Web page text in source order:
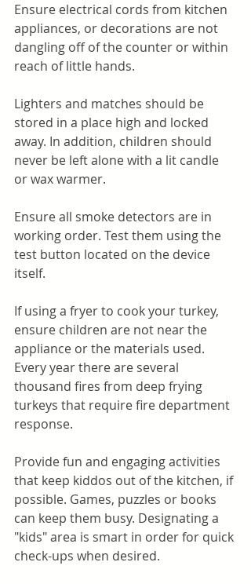
Ensure electrical cords from kitchen
appliances, or decorations are not
dangling off of the counter or within
reach of little hands.
Lighters and matches should be
stored in a place high and locked
away. In addition, children should
never be left alone with a lit candle
or wax warmer.
Ensure all smoke detectors are in
working order. Test them using the
test button located on the device
itself.
If using a fryer to cook your turkey,
ensure children are not near the
appliance or the materials used.
Every year there are several
thousand fires from deep frying
turkeys that require fire department
response.
Provide fun and engaging activities
that keep kiddos out of the kitchen, if
possible. Games, puzzles or books
can keep them busy. Designating a
"kids" area is smart in order for quick
check-ups when desired.